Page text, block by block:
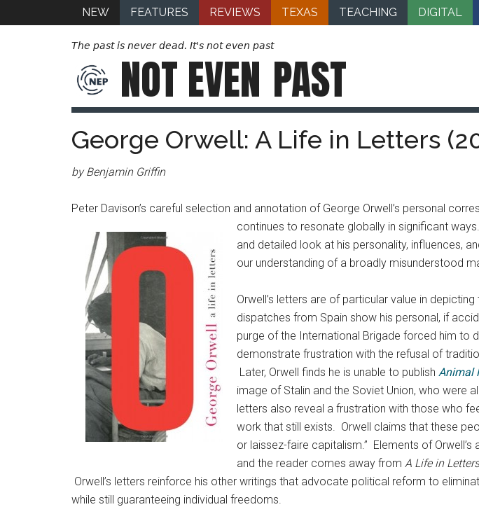
NEW FEATURES REVIEWS TEXAS TEACHING DIGITAL
The past is never dead. It's not even past
NOT EVEN PAST
George Orwell: A Life in Letters
by Benjamin Griffin
Peter Davison’s careful selection and annotation of George Orwell’s personal
continues to resonate globally in significant ways.
and detailed look at his personality, influences,
our understanding of a broadly misunderstood
Orwell’s letters are of particular value in
dispatches from Spain show his personal, if
purge of the International Brigade forced him to
demonstrate frustration with the refusal of
Later, Orwell finds he is unable to publish Animal
image of Stalin and the Soviet Union, who were
letters also reveal a frustration with those who
work that still exists. Orwell claims that these
or laissez-faire capitalism.” Elements of
and the reader comes away from A Life in Letters
Orwell’s letters reinforce his other writings that advocate political reform to
while still guaranteeing individual freedoms.